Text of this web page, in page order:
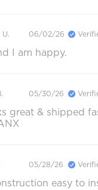
U. 06/02/26
I am happy.
05/30/26
great & shipped
05/28/26
easy to